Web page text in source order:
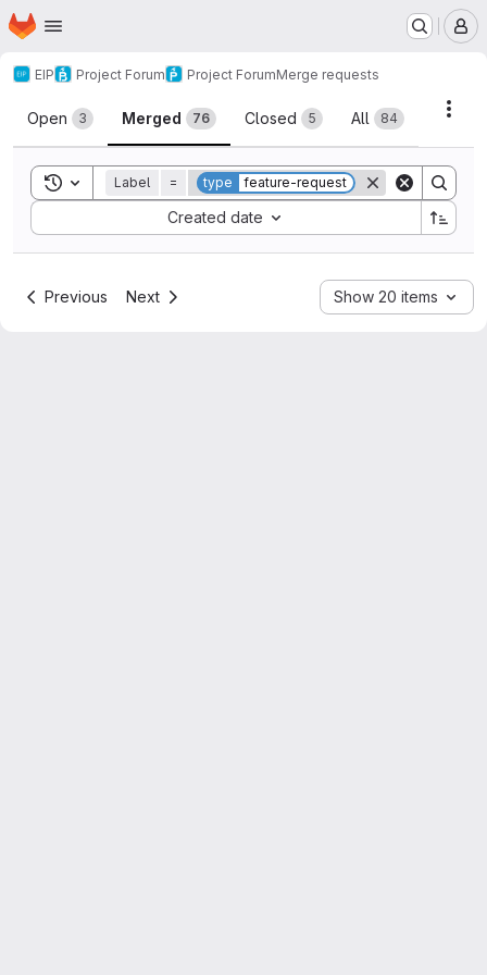
Skip to main content
Homepage
EIP Project Forum Project ForumMerge requests
Merge requests
Open 3 Merged 76 Closed 5 All 84
Toggle search history
Label = type feature-request
Created date
Sort by:
Previous Next Show 20 items